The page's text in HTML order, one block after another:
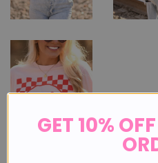
GET 10%